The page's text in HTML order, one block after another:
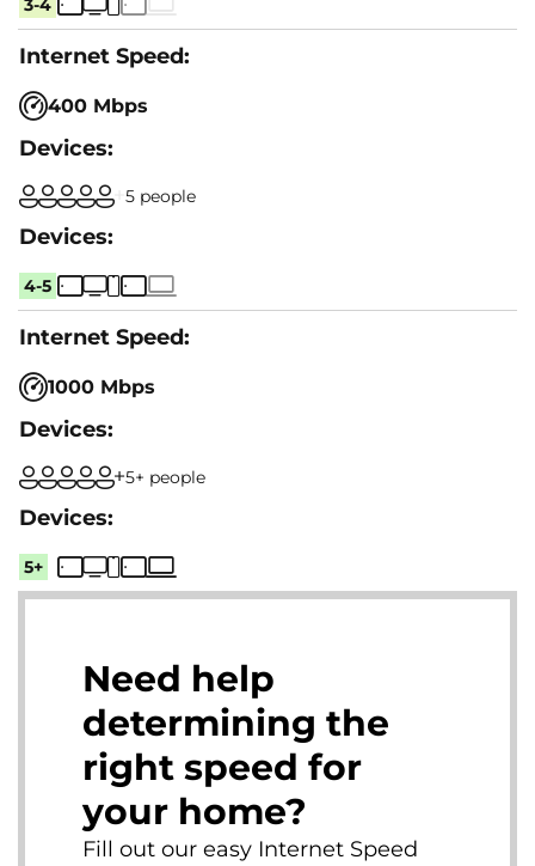
3-4
400 Mbps
5 people
4-5
1000 Mbps
5+ people
5+
Need help
determining the
right speed for
your home?
Fill out our easy Internet Speed